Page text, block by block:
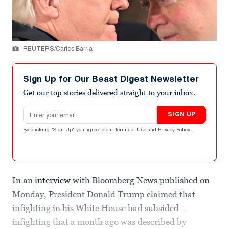
REUTERS/Carlos Barria
Sign Up for Our Beast Digest Newsletter
Get our top stories delivered straight to your inbox.
Email address
SIGN UP
By clicking "Sign Up" you agree to our Terms of Use and Privacy Policy .
In an interview with Bloomberg News published on
Monday, President Donald Trump claimed that
infighting in his White House had subsided—
infighting that a month ago was described by